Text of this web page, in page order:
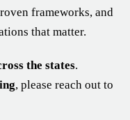
frameworks, and
that matter.
the states.
, please reach out to